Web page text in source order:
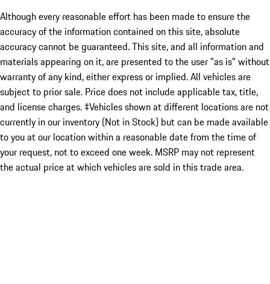
Although every reasonable effort has been made to ensure the
accuracy of the information contained on this site, absolute
accuracy cannot be guaranteed. This site, and all information and
materials appearing on it, are presented to the user "as is" without
warranty of any kind, either express or implied. All vehicles are
subject to prior sale. Price does not include applicable tax, title,
and license charges. ‡Vehicles shown at different locations are not
currently in our inventory (Not in Stock) but can be made available
to you at our location within a reasonable date from the time of
your request, not to exceed one week. MSRP may not represent
the actual price at which vehicles are sold in this trade area.